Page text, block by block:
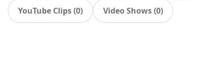
YouTube Clips(0) Video Shows(0)